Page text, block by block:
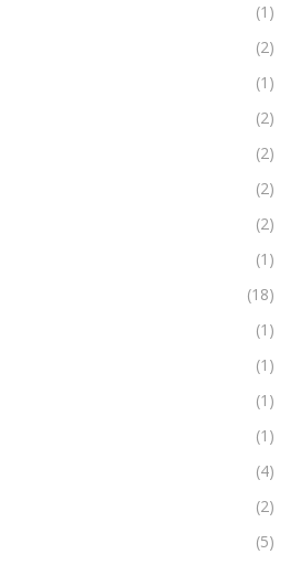
(1)
(2)
(1)
(2)
(2)
(2)
(2)
(1)
(18)
(1)
(1)
(1)
(1)
(4)
(2)
(5)